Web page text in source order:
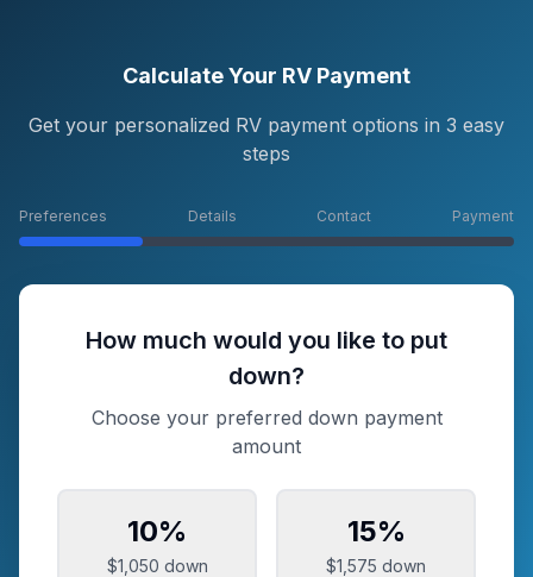
Calculate Your RV Payment
Get your personalized RV payment options in 3 easy
steps
Preferences Details Contact Payment
How much would you like to put
down?
Choose your preferred down payment
amount
10%
$1,050 down
15%
$1,575 down